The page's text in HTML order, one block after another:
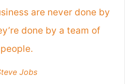
are never done by
done by a team of
people.
Jobs